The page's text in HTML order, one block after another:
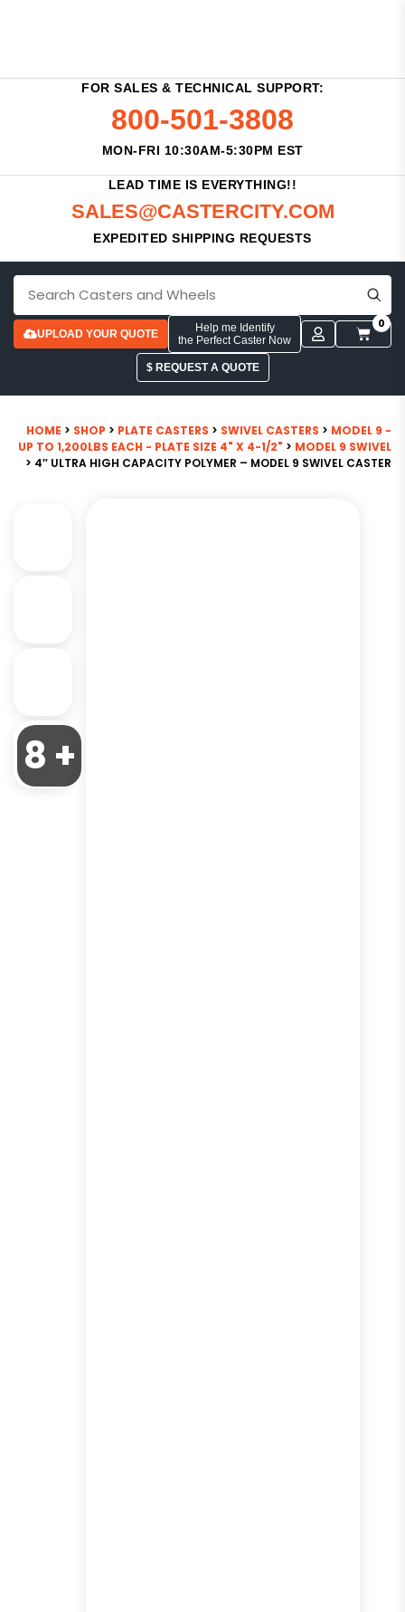
FOR SALES & TECHNICAL SUPPORT:
800-501-3808
MON-FRI 10:30AM-5:30PM EST
LEAD TIME IS EVERYTHING!!
SALES@CASTERCITY.COM
EXPEDITED SHIPPING REQUESTS
UPLOAD YOUR QUOTE
Help me Identify
the Perfect Caster Now
0
$ REQUEST A QUOTE
HOME > SHOP > PLATE CASTERS > SWIVEL CASTERS > MODEL 9 -
UP TO 1,200LBS EACH - PLATE SIZE 4" X 4-1/2" > MODEL 9 SWIVEL
> 4″ ULTRA HIGH CAPACITY POLYMER – MODEL 9 SWIVEL CASTER
8 +